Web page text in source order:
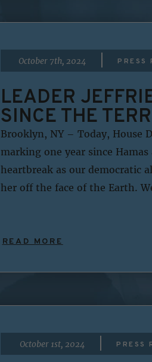
October 7th, 2024 PRESS
LEADER
SINCE THE
Brooklyn, NY – Today, House
marking one year since
heartbreak as our democratic
her off the face of the Earth.
READ MORE
October 1st, 2024 PRESS